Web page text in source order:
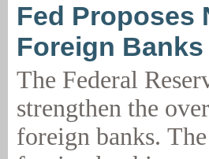
Fed Proposes
Foreign
The Federal
strengthen the
foreign banks.